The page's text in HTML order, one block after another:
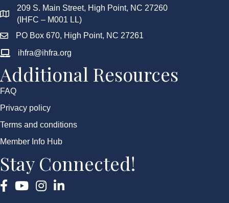
209 S. Main Street, High Point, NC 27260
(IHFC – M001 LL)
PO Box 670, High Point, NC 27261
ihfra@ihfra.org
Additional Resources
FAQ
Privacy policy
Terms and conditions
Member Info Hub
Stay Connected!
FacebookYouTubeInstagram